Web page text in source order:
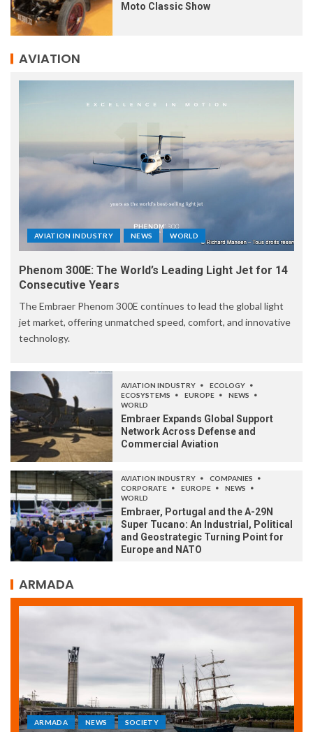
Moto Classic Show
AVIATION
AVIATION INDUSTRY NEWS WORLD
Phenom 300E: The World’s Leading Light Jet for 14
Consecutive Years
The Embraer Phenom 300E continues to lead the global light
jet market, offering unmatched speed, comfort, and innovative
technology.
AVIATION INDUSTRY
ECOLOGY
ECOSYSTEMS
EUROPE
NEWS
WORLD
Embraer Expands Global Support
Network Across Defense and
Commercial Aviation
AVIATION INDUSTRY
COMPANIES
CORPORATE
EUROPE
NEWS
WORLD
Embraer, Portugal and the A-29N
Super Tucano: An Industrial, Political
and Geostrategic Turning Point for
Europe and NATO
ARMADA
ARMADA NEWS SOCIETY WORLD
Armada: 10 days of festivities with a